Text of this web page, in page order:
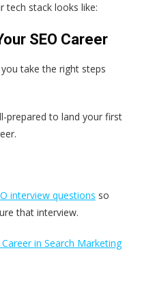
tech stack looks like:
SEO Career
take the right steps
prepared to land your first
interview questions so
that interview.
in Search Marketing